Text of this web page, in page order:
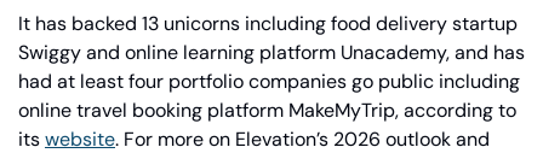
It has backed 13 unicorns including food delivery startup
Swiggy and online learning platform Unacademy, and has
had at least four portfolio companies go public including
online travel booking platform MakeMyTrip, according to
its website. For more on Elevation’s 2026 outlook and